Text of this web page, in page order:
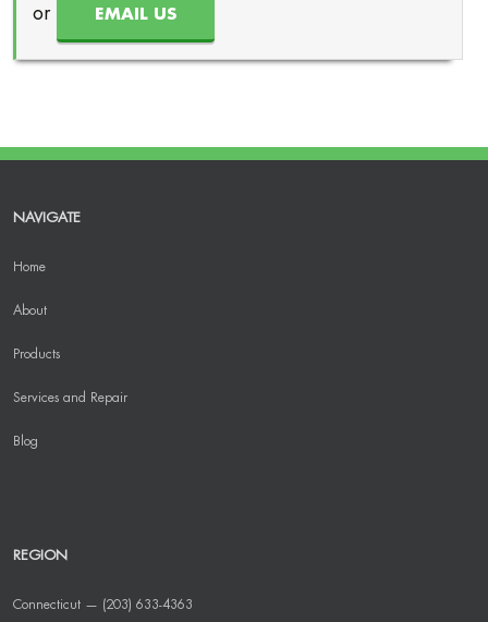
or EMAIL US
NAVIGATE
Home
About
Products
Services and Repair
Blog
REGION
Connecticut — (203) 633-4363